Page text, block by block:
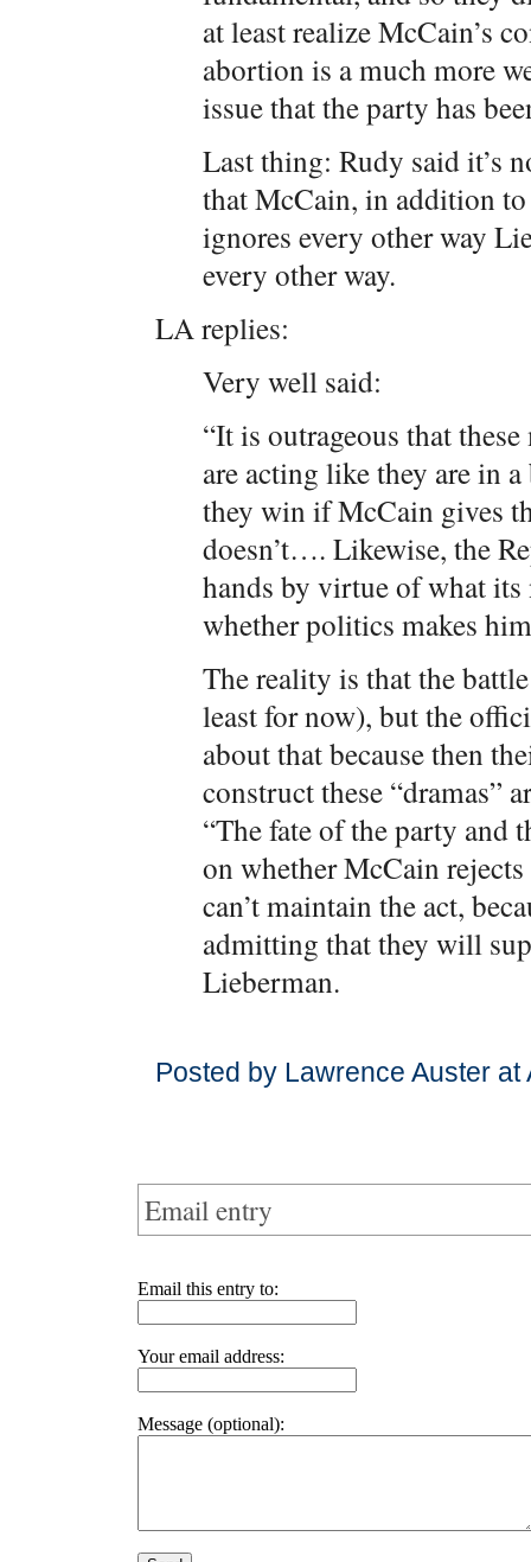
at least realize McCain’s
abortion is a much more
issue that the party has
Last thing: Rudy said it’s
that McCain, in addition
ignores every other way
every other way.
LA replies:
Very well said:
“It is outrageous that
are acting like they are in
they win if McCain gives
doesn’t…. Likewise, the
hands by virtue of what its
whether politics makes
The reality is that the
least for now), but the
about that because then
construct these “dramas”
“The fate of the party and
on whether McCain
can’t maintain the act,
admitting that they will
Lieberman.
Posted by Lawrence Auster
Email entry
Email this entry to:
Your email address:
Message (optional):